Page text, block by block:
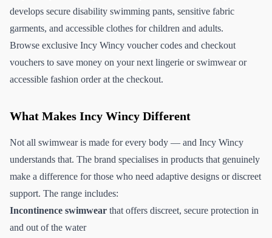
develops secure disability swimming pants, sensitive fabric
garments, and accessible clothes for children and adults.
Browse exclusive Incy Wincy voucher codes and checkout
vouchers to save money on your next lingerie or swimwear or
accessible fashion order at the checkout.
What Makes Incy Wincy Different
Not all swimwear is made for every body — and Incy Wincy
understands that. The brand specialises in products that genuinely
make a difference for those who need adaptive designs or discreet
support. The range includes:
Incontinence swimwear that offers discreet, secure protection in
and out of the water